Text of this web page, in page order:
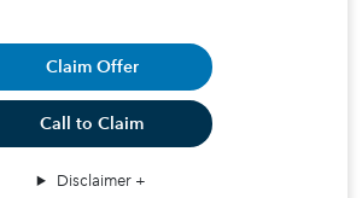
Claim Offer
Call to Claim
Disclaimer